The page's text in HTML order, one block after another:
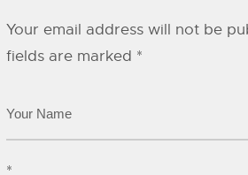
Your email address will not be
fields are marked *
*